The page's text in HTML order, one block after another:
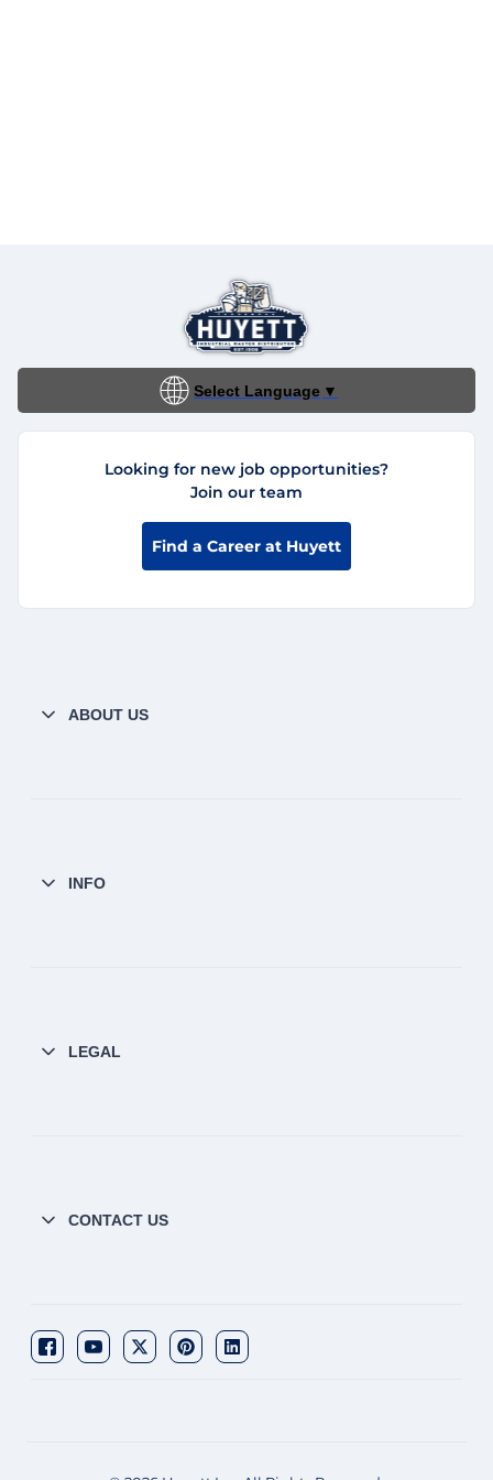
Select Language ▼
Looking for new job opportunities?
Join our team
Find a Career at Huyett
ABOUT US
INFO
LEGAL
CONTACT US